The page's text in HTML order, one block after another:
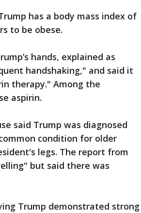
has a body mass index of
to be obese.
hands, explained as
handshaking," and said it
therapy." Among the
aspirin.
said Trump was diagnosed
condition for older
legs. The report from
but said there was
Trump demonstrated strong